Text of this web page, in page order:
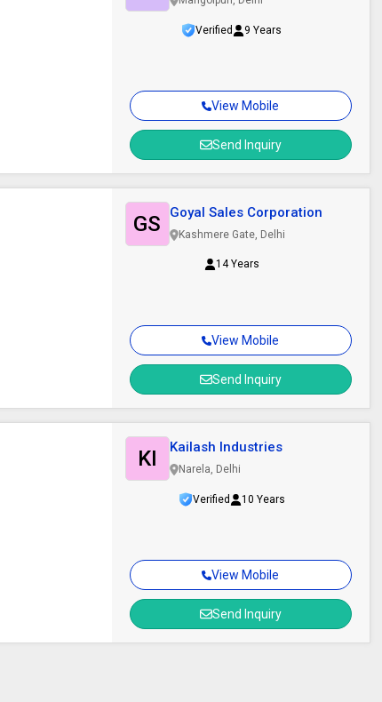
View Mobile
Send Inquiry
Verified 9 Years
View Mobile
Send Inquiry
GS Goyal Sales Corporation
Kashmere Gate, Delhi
14 Years
View Mobile
Send Inquiry
KI Kailash Industries
Narela, Delhi
Verified 10 Years